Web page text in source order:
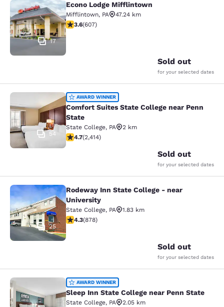
Econo Lodge Mifflintown
17
Econo Lodge Mifflintown
Mifflintown, PA
47.24 km
3.63 stars rating. Good. 607 reviews
3.6(607)
Sold out
for your selected dates
Comfort Suites State College near
54
AWARD WINNER
Comfort Suites State College near Penn
State
State College, PA
2 km
4.67 stars rating. Exceptional. 2414 reviews
4.7(2,414)
Sold out
for your selected dates
Rodeway Inn State College - near
25
Rodeway Inn State College - near
University
State College, PA
1.83 km
4.3 stars rating. Excellent. 878 reviews
4.3(878)
Sold out
for your selected dates
Sleep Inn State College near Penn
AWARD WINNER
Sleep Inn State College near Penn State
State College, PA
2.05 km